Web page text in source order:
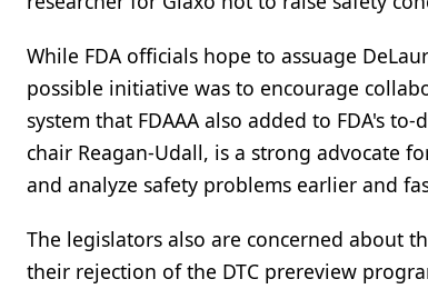
While FDA officials hope to assuage
possible initiative was to encourage
system that FDAAA also added to FDA's
chair Reagan-Udall, is a strong advocate
and analyze safety problems earlier and
The legislators also are concerned about
their rejection of the DTC prereview